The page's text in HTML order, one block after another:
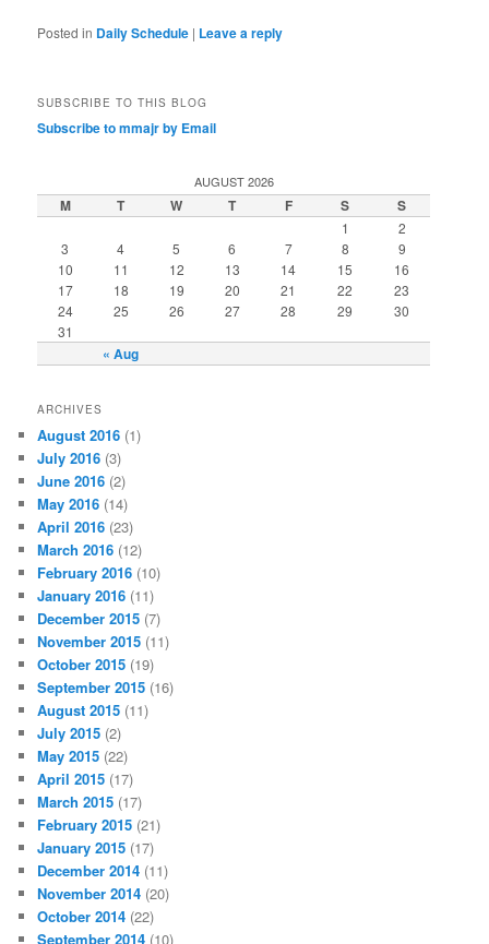
Posted in Daily Schedule | Leave a reply
SUBSCRIBE TO THIS BLOG
Subscribe to mmajr by Email
AUGUST 2026
M T W T F S S
« Aug
1
2
3
4 5 6 7 8
9
10
11 12 13 14 15
16
17
18 19 20 21 22
23
24
25 26 27 28 29
30
31
ARCHIVES
August 2016 (1)
July 2016 (3)
June 2016 (2)
May 2016 (14)
April 2016 (23)
March 2016 (12)
February 2016 (10)
January 2016 (11)
December 2015 (7)
November 2015 (11)
October 2015 (19)
September 2015 (16)
August 2015 (11)
July 2015 (2)
May 2015 (22)
April 2015 (17)
March 2015 (17)
February 2015 (21)
January 2015 (17)
December 2014 (11)
November 2014 (20)
October 2014 (22)
September 2014 (10)